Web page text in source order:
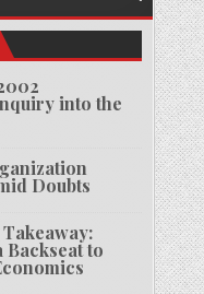
into the
Doubts
Backseat to